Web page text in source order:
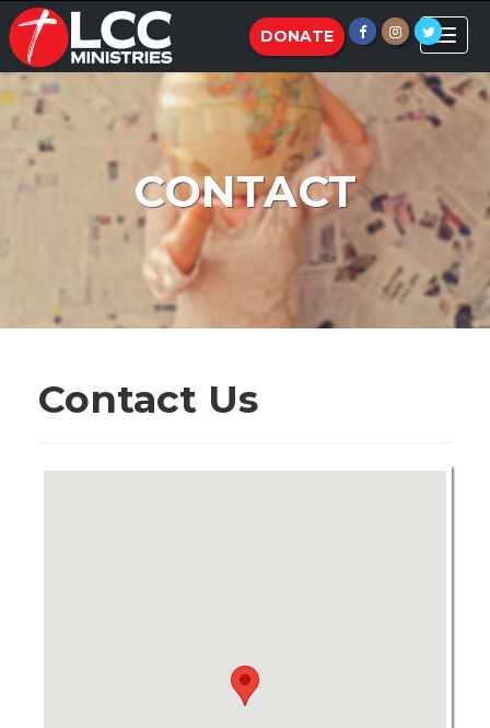
Toggle
DONATE
CONTACT
Contact Us